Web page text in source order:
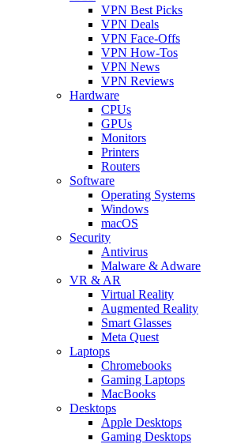
VPN Best Picks
VPN Deals
VPN Face-Offs
VPN How-Tos
VPN News
VPN Reviews
Hardware
CPUs
GPUs
Monitors
Printers
Routers
Software
Operating Systems
Windows
macOS
Security
Antivirus
Malware & Adware
VR & AR
Virtual Reality
Augmented Reality
Smart Glasses
Meta Quest
Laptops
Chromebooks
Gaming Laptops
MacBooks
Desktops
Apple Desktops
Gaming Desktops